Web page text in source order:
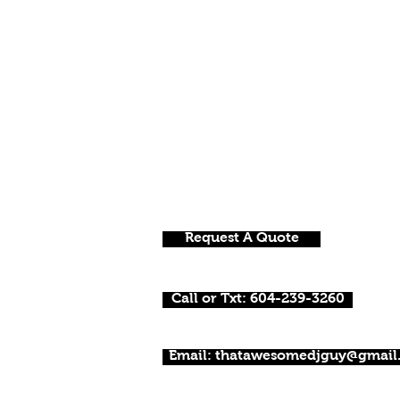
Request A Quote
Call or Txt: 604-239-3260
Email: